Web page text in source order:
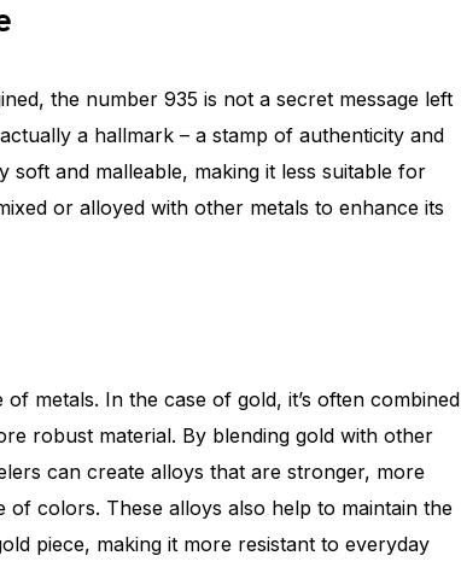
the number 935 is not a secret message left
a hallmark – a stamp of authenticity and
soft and malleable, making it less suitable for
or alloyed with other metals to enhance its
metals. In the case of gold, it’s often combined
robust material. By blending gold with other
can create alloys that are stronger, more
colors. These alloys also help to maintain the
piece, making it more resistant to everyday